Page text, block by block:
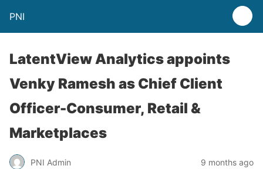
PNI
LatentView Analytics appoints
Venky Ramesh as Chief Client
Officer-Consumer, Retail &
Marketplaces
PNI Admin 9 months ago